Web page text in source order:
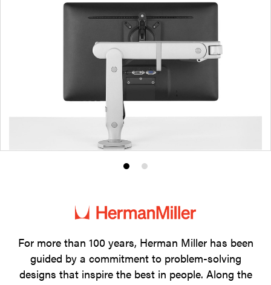
Product
1
Product
2
For more than 100 years, Herman Miller has been
guided by a commitment to problem-solving
designs that inspire the best in people. Along the